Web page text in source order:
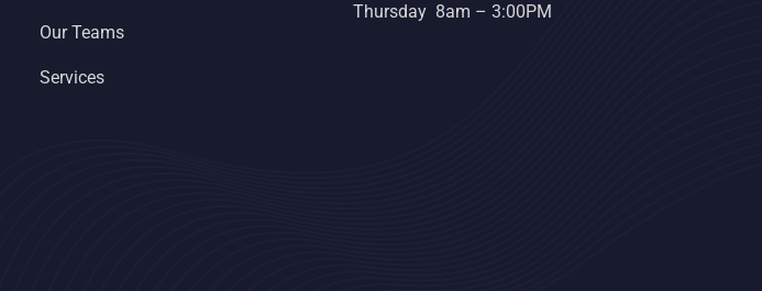
Our Teams
Services
Thursday 8am – 3:00PM